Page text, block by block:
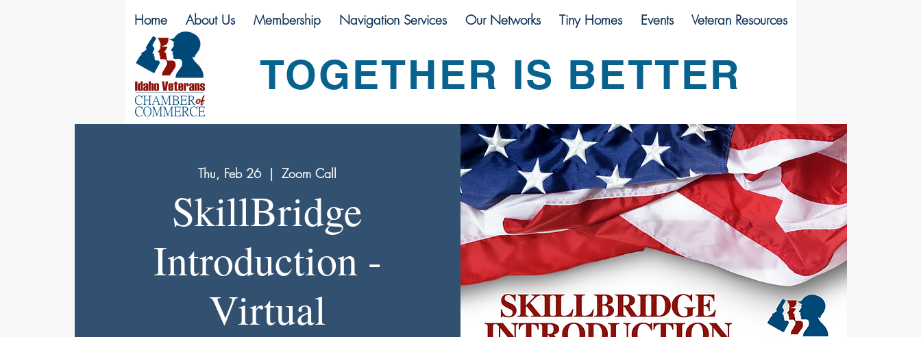
Home About Us Membership Navigation Services Our Networks Tiny Homes Events Veteran Resources
TOGETHER IS BETTER
Thu, Feb 26
  |
Zoom Call
SkillBridge
Introduction -
Virtual